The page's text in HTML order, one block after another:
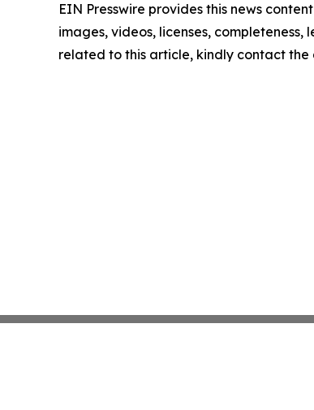
EIN Presswire provides this news
images, videos, licenses,
related to this article, kindly contact the